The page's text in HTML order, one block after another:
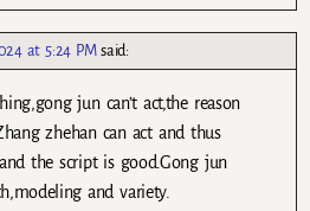
at 5:24 PM said:
jun can’t act,the reason
zhehan can act and thus
the script is good.Gong jun
and variety.